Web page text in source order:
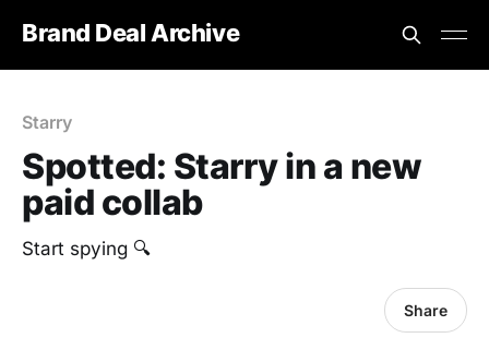
Brand Deal Archive
Starry
Spotted: Starry in a new
paid collab
Start spying 🔍
Share